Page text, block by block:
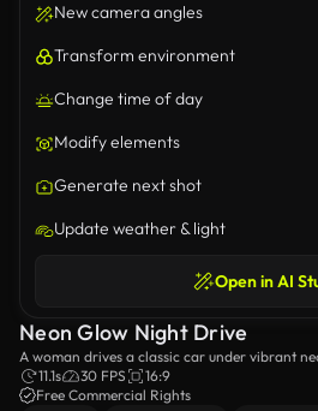
New camera angles
Transform environment
Change time of day
Modify elements
Generate next shot
Update weather & light
Open in AI
Neon Glow Night Drive
A woman drives a classic car under vibrant
retro-futuristic vibe.
11.1s 30 FPS
16:9
Free Commercial Rights